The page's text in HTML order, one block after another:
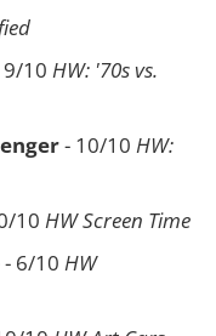
9/10 HW: '70s vs.
- 10/10 HW:
10 HW Screen Time
- 6/10 HW